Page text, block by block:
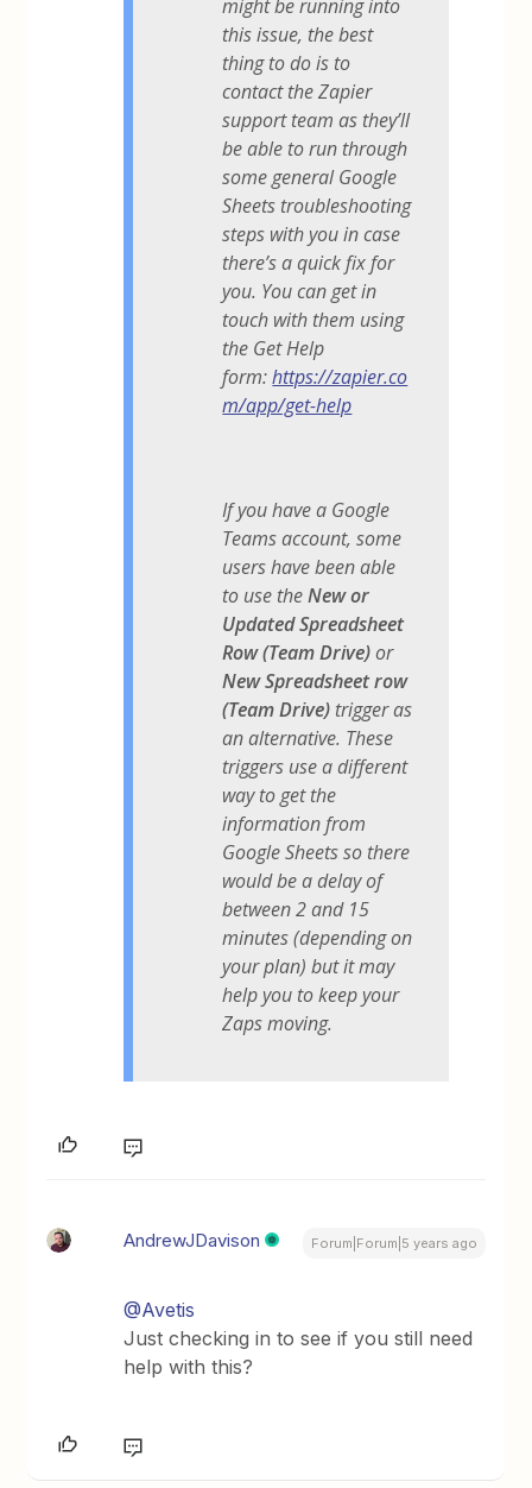
might be running into
this issue, the best
thing to do is to
contact the Zapier
support team as they’ll
be able to run through
some general Google
Sheets troubleshooting
steps with you in case
there’s a quick fix for
you. You can get in
touch with them using
the Get Help
form:https://zapier.co
m/app/get-help
If you have a Google
Teams account, some
users have been able
to use theNew or
Updated Spreadsheet
Row (Team Drive)or
New Spreadsheet row
(Team Drive) trigger as
an alternative. These
triggers use a different
way to get the
information from
Google Sheets so there
would be a delay of
between 2 and 15
minutes (depending on
your plan) but it may
help you to keep your
Zaps moving.
AndrewJDavison Forum|Forum|5 years ago
@Avetis
Just checking in to see if you still need
help with this?